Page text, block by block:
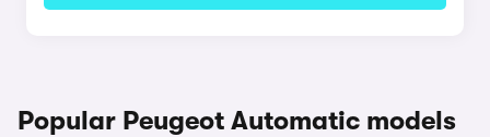
Popular Peugeot Automatic models